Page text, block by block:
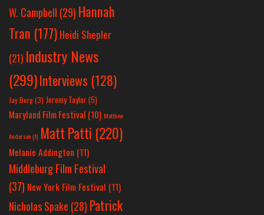
W. Campbell (29) Hannah
Tran (177) Heidi Shepler
(21) Industry News
(299)Interviews (128)
Jay Berg(3) Jeremy Taylor(5)
Maryland Film Festival (10) Matthew
Anderson(1) Matt Patti (220)
Melanie Addington (11)
Middleburg Film Festival
(37) New York Film Festival (11)
Nicholas Spake (28) Patrick